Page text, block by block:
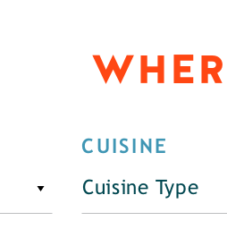
CUISINE
Cuisine Type